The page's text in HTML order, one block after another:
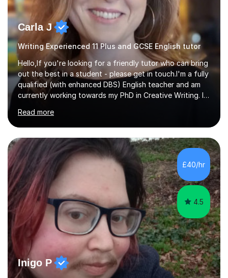
Carla J
Writing Experienced 11 Plus and GCSE English tutor
Hello,If you're looking for a friendly tutor who can bring
out the best in a student - please get in touch.I'm a fully
qualified (with enhanced DBS) English teacher and am
currently working towards my PhD in Creative Writing. I
achieve 8s and 9s in their GCSE English and have helped
numerous students pass the 11 Plus exam. As you can
see from my twenty-eight reviews, I have been given the
highest star rating for each one and my students enjoy
their lessons!I have a Master's (distinction) in Creative
Writing. My degree is in English Language and...
Read more
£40/hr
4.5
Inigo P